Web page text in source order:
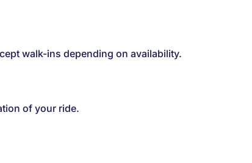
walk-ins depending on availability.
of your ride.